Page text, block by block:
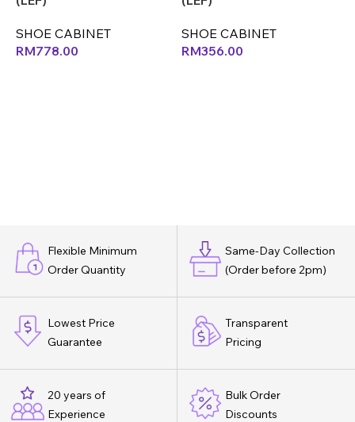
SHOE CABINET
RM778.00
SHOE CABINET
RM356.00
Flexible Minimum
Order Quantity
Same-Day Collection
(Order before 2pm)
Lowest Price
Guarantee
Transparent
Pricing
20 years of
Experience
Bulk Order
Discounts